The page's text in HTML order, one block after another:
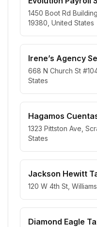
1450 Boot Rd
19380, United States
Irene’s Agency
668 N Church St
States
Hagamos
1323 Pittston Ave,
States
Jackson Hewitt
120 W 4th St,
Diamond Eagle